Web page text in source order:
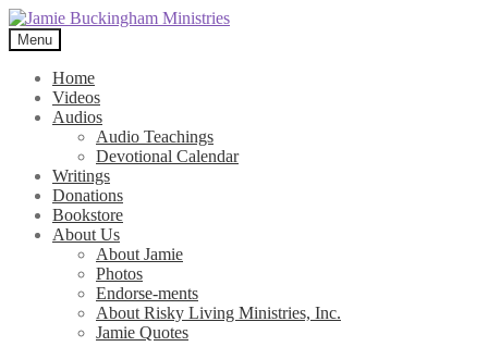
Skip
to
navigation
Skip
to
content
Menu
Home
Videos
Audios
Audio Teachings
Devotional Calendar
Writings
Donations
Bookstore
About Us
About Jamie
Photos
Endorse-ments
About Risky Living Ministries, Inc.
Jamie Quotes